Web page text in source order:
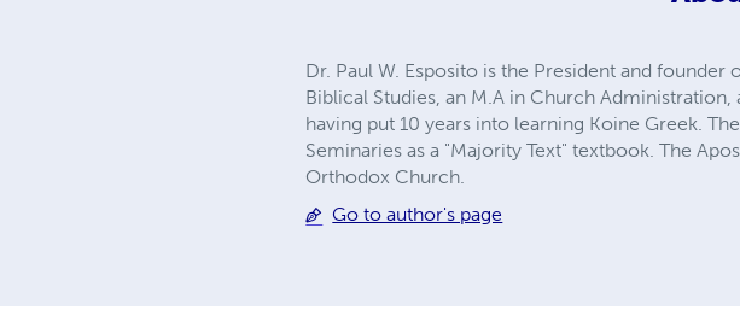
Dr. Paul W. Esposito is the President and
Biblical Studies, an M.A in Church Administration,
having put 10 years into learning Koine Greek.
Seminaries as a "Majority Text" textbook. The
Orthodox Church.
Go to author's page